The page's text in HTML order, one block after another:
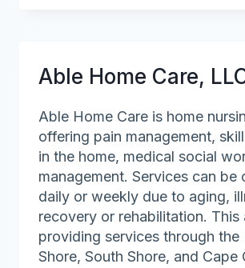
Able Home Care,
Able Home Care is home
offering pain management,
in the home, medical social
management. Services can be
daily or weekly due to aging,
recovery or rehabilitation. This
providing services through the
Shore, South Shore, and Cape